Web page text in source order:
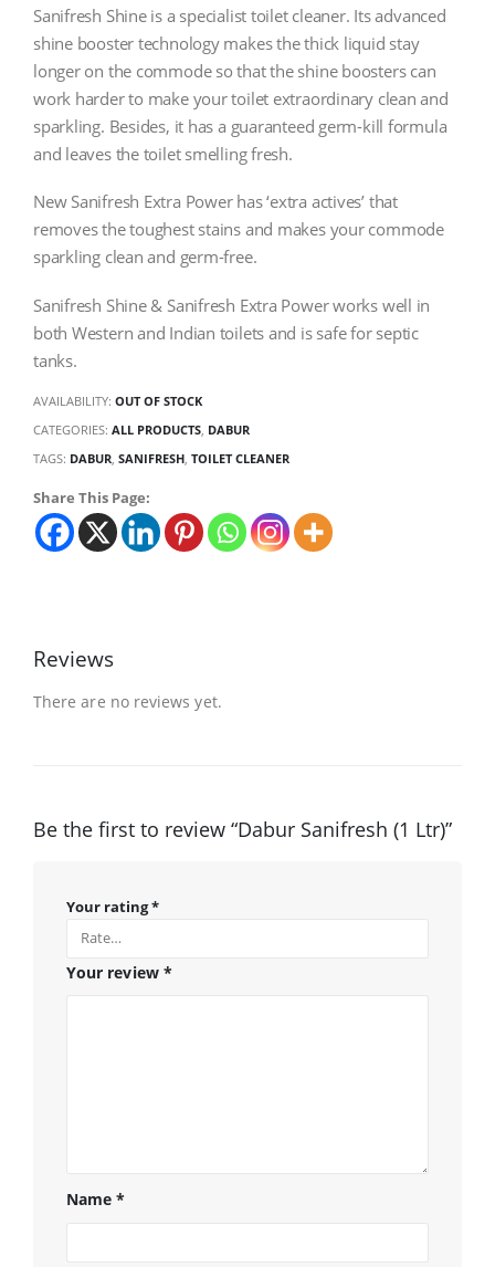
Sanifresh Shine is a specialist toilet cleaner. Its advanced
shine booster technology makes the thick liquid stay
longer on the commode so that the shine boosters can
work harder to make your toilet extraordinary clean and
sparkling. Besides, it has a guaranteed germ-kill formula
and leaves the toilet smelling fresh.
New Sanifresh Extra Power has ‘extra actives’ that
removes the toughest stains and makes your commode
sparkling clean and germ-free.
Sanifresh Shine & Sanifresh Extra Power works well in
both Western and Indian toilets and is safe for septic
tanks.
AVAILABILITY: OUT OF STOCK
CATEGORIES: ALL PRODUCTS DABUR
TAGS: DABUR SANIFRESH TOILET CLEANER
Share This Page:
Reviews
There are no reviews yet.
Be the first to review “Dabur Sanifresh (1 Ltr)”
Your rating*
Your review *
Name*